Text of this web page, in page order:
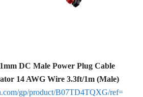
DC Male Power Plug Cable
14 AWG Wire 3.3ft/1m (Male)
gp/product/B07TD4TQXG/ref=